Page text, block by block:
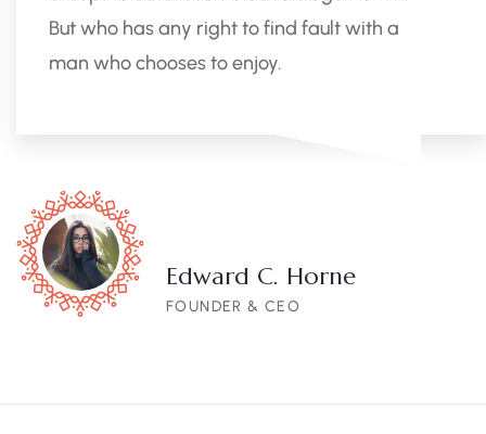
But who has any right to find fault with a
man who chooses to enjoy.
Edward C. Horne
FOUNDER & CEO